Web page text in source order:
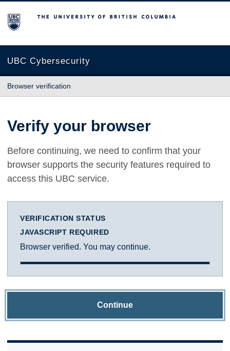
The University of British Columbia
UBC Cybersecurity
Browser verification
Verify your browser
Before continuing, we need to confirm that your
browser supports the security features required to
access this UBC service.
VERIFICATION STATUS
JAVASCRIPT REQUIRED
Browser verified. You may continue.
Continue